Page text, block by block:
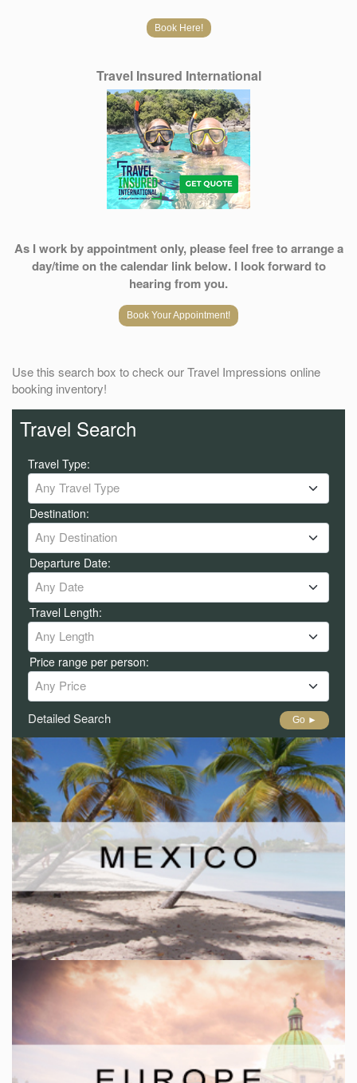
Book Here!
Travel Insured International
As I work by appointment only, please feel free to arrange a
day/time on the calendar link below. I look forward to
hearing from you.
Book Your Appointment!
Use this search box to check our Travel Impressions online
booking inventory!
Travel Search
Travel Type:
Any Travel Type
Destination:
Any Destination
Departure Date:
Any Date
Travel Length:
Any Length
Price range per person:
Any Price
Detailed Search
Go ►